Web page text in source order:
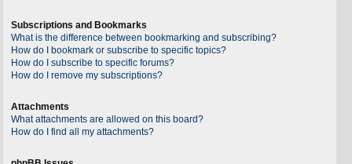
Subscriptions and Bookmarks
What is the difference between bookmarking and subscribing?
How do I bookmark or subscribe to specific topics?
How do I subscribe to specific forums?
How do I remove my subscriptions?
Attachments
What attachments are allowed on this board?
How do I find all my attachments?